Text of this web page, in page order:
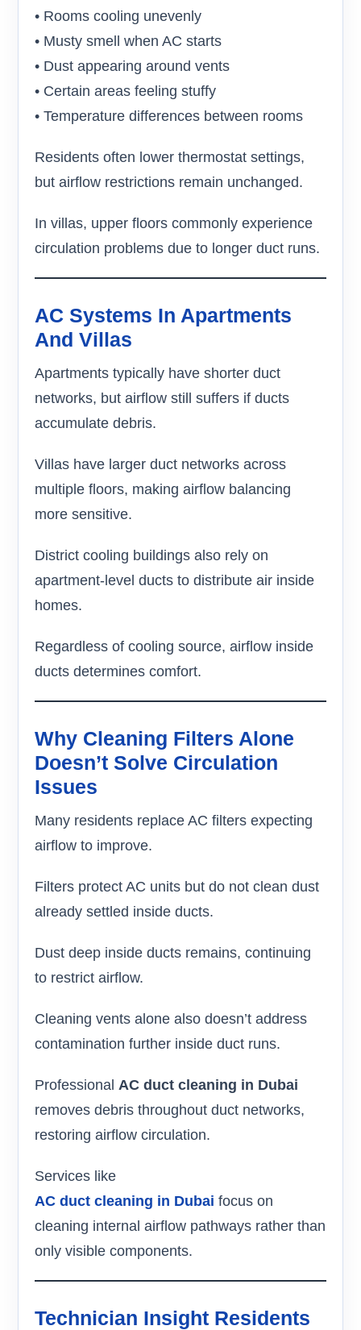
• Rooms cooling unevenly
• Musty smell when AC starts
• Dust appearing around vents
• Certain areas feeling stuffy
• Temperature differences between rooms
Residents often lower thermostat settings,
but airflow restrictions remain unchanged.
In villas, upper floors commonly experience
circulation problems due to longer duct runs.
AC Systems In Apartments
And Villas
Apartments typically have shorter duct
networks, but airflow still suffers if ducts
accumulate debris.
Villas have larger duct networks across
multiple floors, making airflow balancing
more sensitive.
District cooling buildings also rely on
apartment-level ducts to distribute air inside
homes.
Regardless of cooling source, airflow inside
ducts determines comfort.
Why Cleaning Filters Alone
Doesn’t Solve Circulation
Issues
Many residents replace AC filters expecting
airflow to improve.
Filters protect AC units but do not clean dust
already settled inside ducts.
Dust deep inside ducts remains, continuing
to restrict airflow.
Cleaning vents alone also doesn’t address
contamination further inside duct runs.
Professional AC duct cleaning in Dubai
removes debris throughout duct networks,
restoring airflow circulation.
Services like
AC duct cleaning in Dubai focus on
cleaning internal airflow pathways rather than
only visible components.
Technician Insight Residents